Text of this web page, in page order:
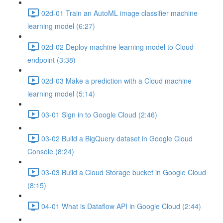
02d-01 Train an AutoML image classifier machine
learning model (6:27)
02d-02 Deploy machine learning model to Cloud
endpoint (3:38)
02d-03 Make a prediction with a Cloud machine
learning model (5:14)
03-01 Sign in to Google Cloud (2:46)
03-02 Build a BigQuery dataset in Google Cloud
Console (8:24)
03-03 Build a Cloud Storage bucket in Google Cloud
(8:15)
04-01 What is Dataflow API in Google Cloud (2:44)